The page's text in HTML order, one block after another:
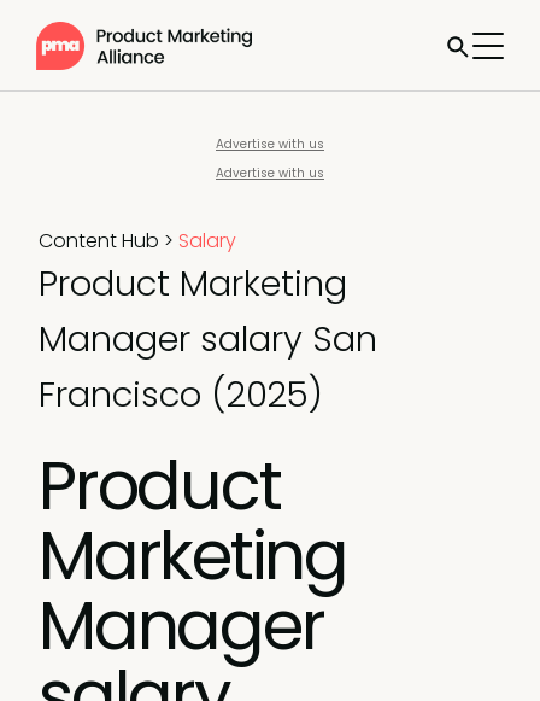
Advertise with us
Advertise with us
Content Hub > Salary
Product Marketing
Manager salary San
Francisco (2025)
Product
Marketing
Manager